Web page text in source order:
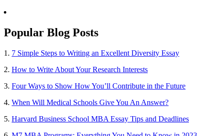
Popular Blog Posts
1. 7 Simple Steps to Writing an Excellent Diversity Essay
2. How to Write About Your Research Interests
3. Four Ways to Show How You’ll Contribute in the Future
4. When Will Medical Schools Give You An Answer?
5. Harvard Business School MBA Essay Tips and Deadlines